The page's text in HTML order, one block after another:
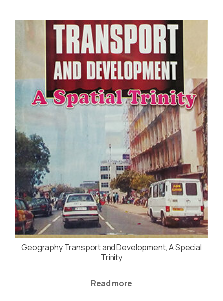
Geography Transport and Development, A Special
Trinity
Read more